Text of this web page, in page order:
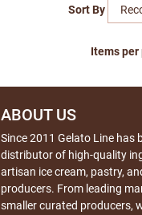
Sort By
Items per
ABOUT US
Since 2011 Gelato Line has
distributor of high-quality
artisan ice cream, pastry,
producers. From leading
smaller curated producers,